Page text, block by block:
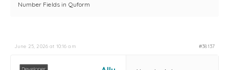
Number Fields in Quform
June 25, 2026 at 10:16 am #38137